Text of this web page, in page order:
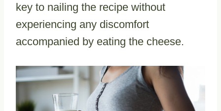
key to nailing the recipe without
experiencing any discomfort
accompanied by eating the cheese.